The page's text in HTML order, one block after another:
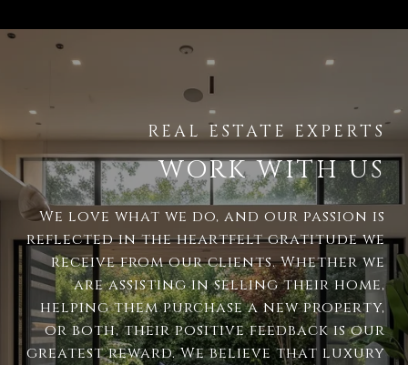
WORK WITH US
We love what we do, and our passion is
reflected in the heartfelt gratitude we
receive from our clients. Whether we
are assisting in selling their home,
helping them purchase a new property,
or both, their positive feedback is our
greatest reward. We believe that luxury